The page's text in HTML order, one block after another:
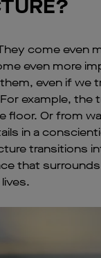
come even
even more
even if we
example, the
floor. Or from
in a
transitions
that